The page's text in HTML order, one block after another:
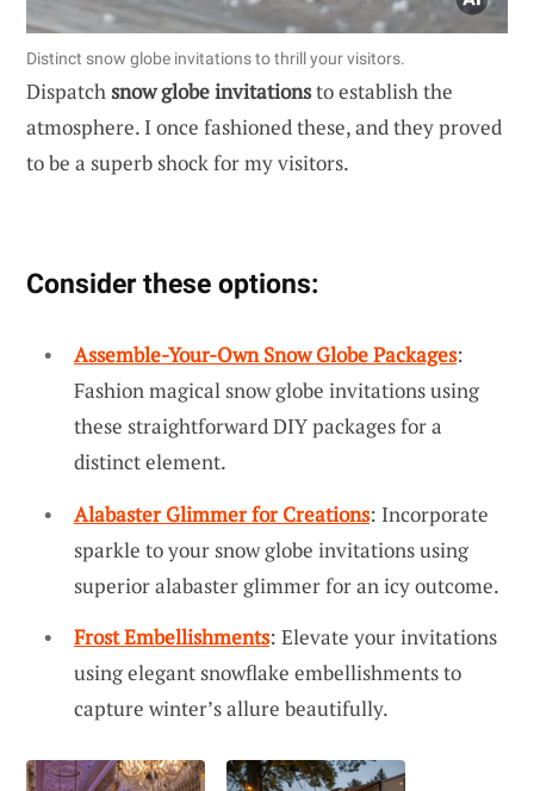
Distinct snow globe invitations to thrill your visitors.
Dispatchsnow globe invitationsto establish the
atmosphere. I once fashioned these, and they proved
to be a superb shock for my visitors.
Consider these options:
Assemble-Your-Own Snow Globe Packages:
Fashion magical snow globe invitations using
these straightforward DIY packages for a
distinct element.
Alabaster Glimmer for Creations: Incorporate
sparkle to your snow globe invitations using
superior alabaster glimmer for an icy outcome.
Frost Embellishments: Elevate your invitations
using elegant snowflake embellishments to
capture winter’s allure beautifully.